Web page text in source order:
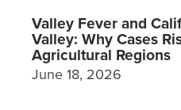
Valley Fever and
Valley: Why Cases
Agricultural Regions
June 18, 2026